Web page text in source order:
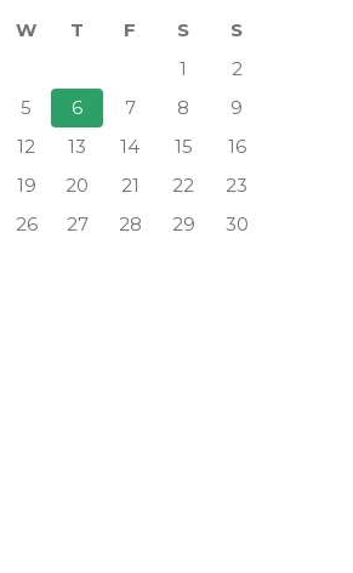
W T F S
S
1
2
5 6 7 8
9
12 13 14 15
16
19 20 21 22
23
26 27 28 29
30